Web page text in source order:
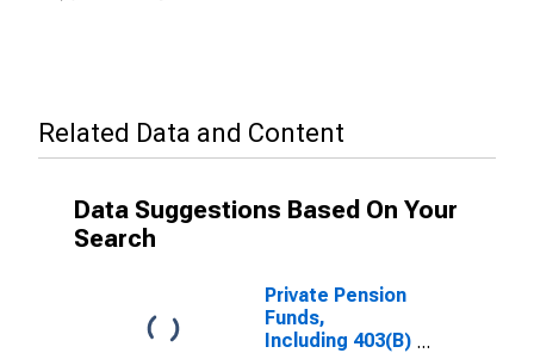
Related Data and Content
Data Suggestions Based On Your
Search
Private Pension
Funds,
Including 403(B)